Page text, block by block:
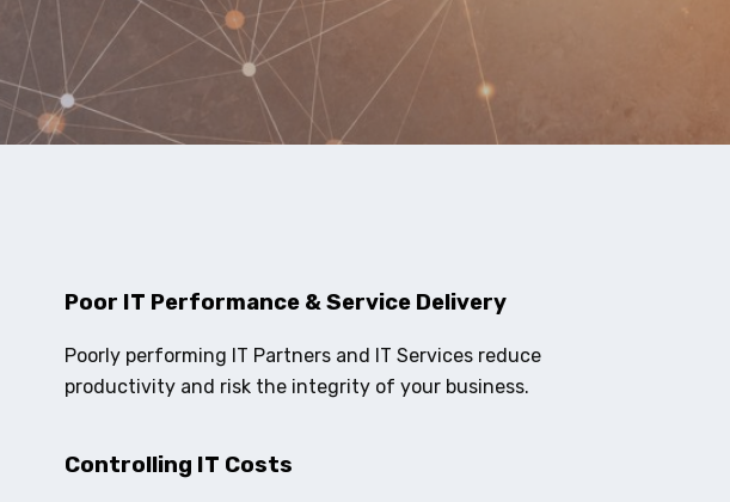
Poor IT Performance & Service Delivery
Poorly performing IT Partners and IT Services reduce
productivity and risk the integrity of your business.
Controlling IT Costs